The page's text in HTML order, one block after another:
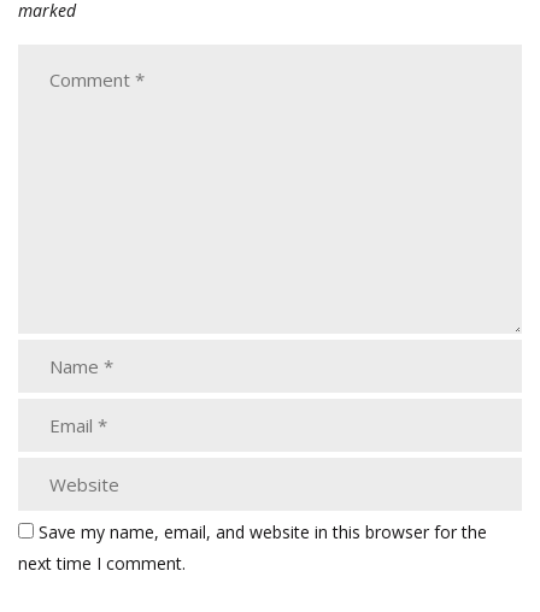
marked
Save my name, email, and website in this browser for the
next time I comment.